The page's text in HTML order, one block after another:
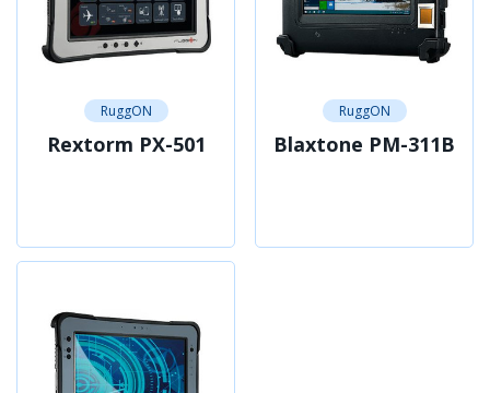
RuggON
Rextorm PX-501
RuggON
Blaxtone PM-311B